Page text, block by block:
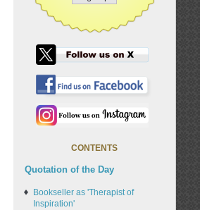
CONTENTS
Quotation of the Day
Bookseller as 'Therapist of
Inspiration'